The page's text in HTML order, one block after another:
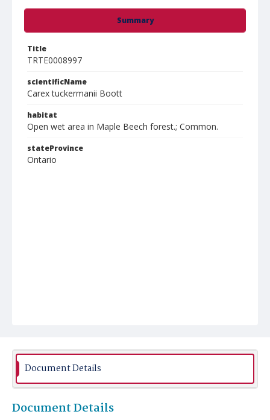
Summary
Title
TRTE0008997
scientificName
Carex tuckermanii Boott
habitat
Open wet area in Maple Beech forest.; Common.
stateProvince
Ontario
Document Details
Document Details